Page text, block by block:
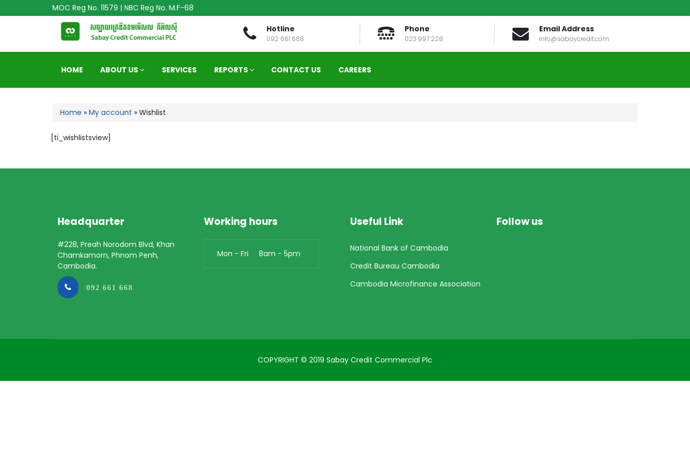
MOC Reg No. 11579 | NBC Reg No. M.F-68
Hotline
092 661 668
Phone
023 997 228
Email Address
info@sabaycredit.com
HOME ABOUT US SERVICES REPORTS CONTACT US CAREERS
Home » My account » Wishlist
[ti_wishlistsview]
Headquarter
#228, Preah Norodom Blvd, Khan
Chamkamorn, Phnom Penh,
Cambodia.
092 661 668
Working hours
Mon - Fri 8am - 5pm
Useful Link
National Bank of Cambodia
Credit Bureau Cambodia
Cambodia Microfinance Association
Follow us
COPYRIGHT © 2019 Sabay Credit Commercial Plc